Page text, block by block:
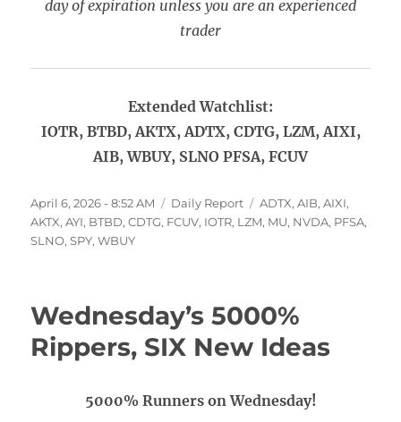
day of expiration unless you are an experienced
trader
Extended Watchlist:
IOTR, BTBD, AKTX, ADTX, CDTG, LZM, AIXI,
AIB, WBUY, SLNO PFSA, FCUV
Posted
on
April 6, 2026 - 8:52 AM Categories
Daily Report Tags
ADTX,AIB,AIXI,
AKTX,AYI, BTBD,CDTG, FCUV, IOTR, LZM, MU, NVDA, PFSA,
SLNO,SPY,WBUY
Wednesday’s 5000%
Rippers, SIX New Ideas
5000% Runners on Wednesday!